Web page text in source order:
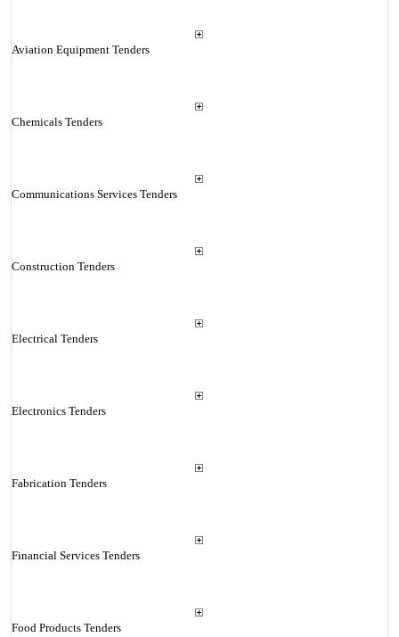
Aviation Equipment Tenders
Chemicals Tenders
Communications Services Tenders
Construction Tenders
Electrical Tenders
Electronics Tenders
Fabrication Tenders
Financial Services Tenders
Food Products Tenders